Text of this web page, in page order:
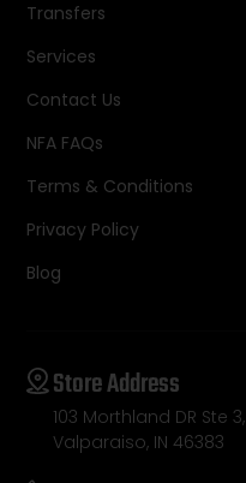
Transfers
Services
Contact Us
NFA FAQs
Terms & Conditions
Privacy Policy
Blog
Store Address
103 Morthland DR Ste 3,
Valparaiso, IN 46383